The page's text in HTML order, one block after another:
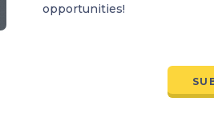
opportunities!